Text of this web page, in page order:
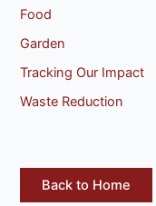
Food
Garden
Tracking Our Impact
Waste Reduction
Back to Home